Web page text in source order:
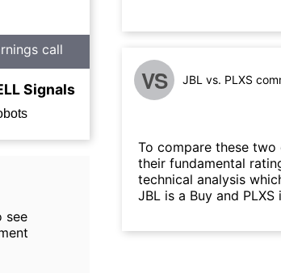
call
Signals
see
VS JBL vs. PLXS
To compare these
their fundamental
technical analysis
JBL is a Buy and PLXS